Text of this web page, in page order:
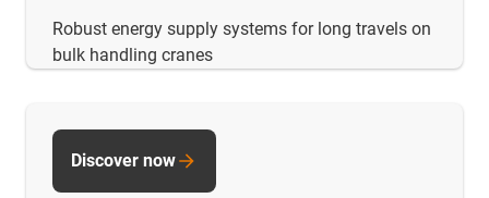
Robust energy supply systems for long travels on
bulk handling cranes
Discover now